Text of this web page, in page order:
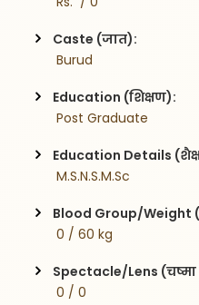
Caste (जात):
Burud
Education (शिक्षण):
Post Graduate
Education Details
M.S.N.S.M.Sc
Blood Group/Weight
0 / 60 kg
Spectacle/Lens
0 / 0